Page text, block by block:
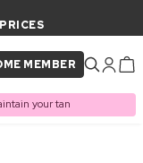
MEMBER
your tan